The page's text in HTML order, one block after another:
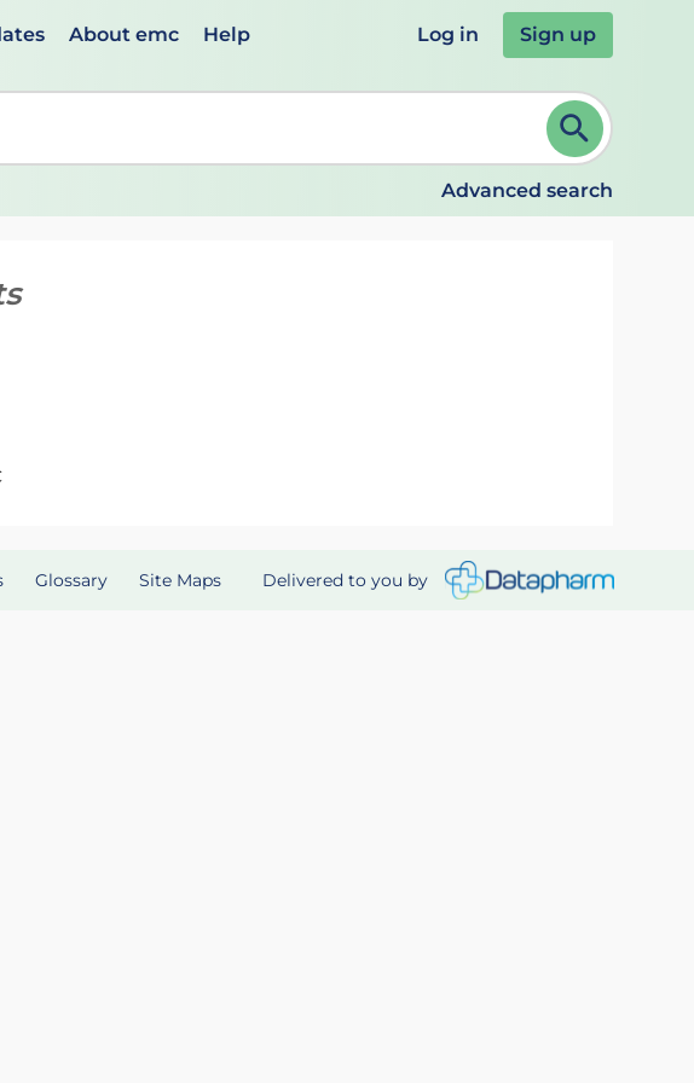
About emc Help Log in Sign up
arrows to review and ENTER to select. Continue typing to refine.
Advanced search
Glossary Site Maps Delivered to you by